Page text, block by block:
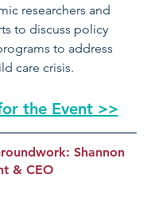
researchers and
to discuss policy
to address
care crisis.
the Event >>
Shannon
& CEO